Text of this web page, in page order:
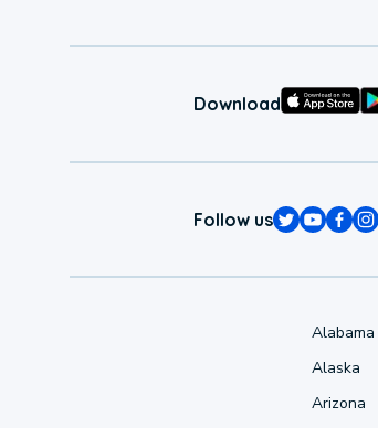
Download
Follow us
Alabama
Alaska
Arizona